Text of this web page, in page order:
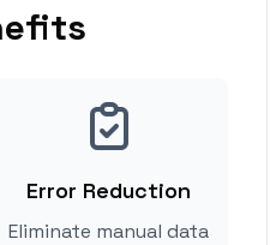
Error Reduction
Eliminate manual data